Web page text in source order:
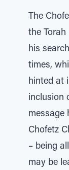
The
the Torah
his
times,
hinted at
inclusion
message
Chofetz
– being
may be